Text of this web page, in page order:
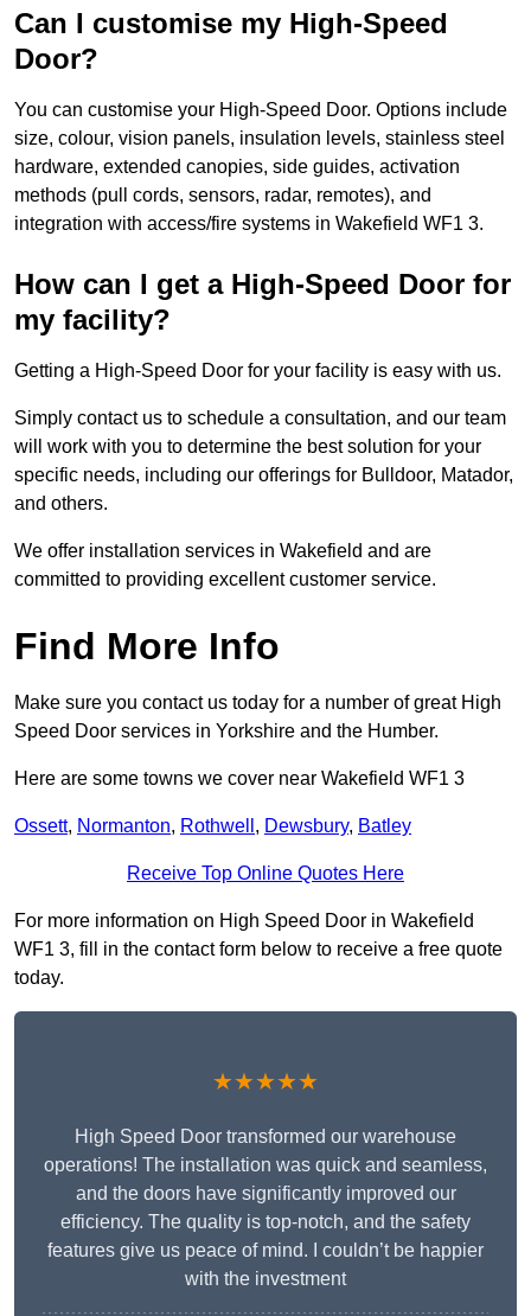
Can I customise my High-Speed
Door?
You can customise your High-Speed Door. Options include
size, colour, vision panels, insulation levels, stainless steel
hardware, extended canopies, side guides, activation
methods (pull cords, sensors, radar, remotes), and
integration with access/fire systems in Wakefield WF1 3.
How can I get a High-Speed Door for
my facility?
Getting a High-Speed Door for your facility is easy with us.
Simply contact us to schedule a consultation, and our team
will work with you to determine the best solution for your
specific needs, including our offerings for Bulldoor, Matador,
and others.
We offer installation services in Wakefield and are
committed to providing excellent customer service.
Find More Info
Make sure you contact us today for a number of great High
Speed Door services in Yorkshire and the Humber.
Here are some towns we cover near Wakefield WF1 3
Ossett, Normanton, Rothwell , Dewsbury, Batley
Receive Top Online Quotes Here
For more information on High Speed Door in Wakefield
WF1 3, fill in the contact form below to receive a free quote
today.
★★★★★
High Speed Door transformed our warehouse
operations! The installation was quick and seamless,
and the doors have significantly improved our
efficiency. The quality is top-notch, and the safety
features give us peace of mind. I couldn’t be happier
with the investment